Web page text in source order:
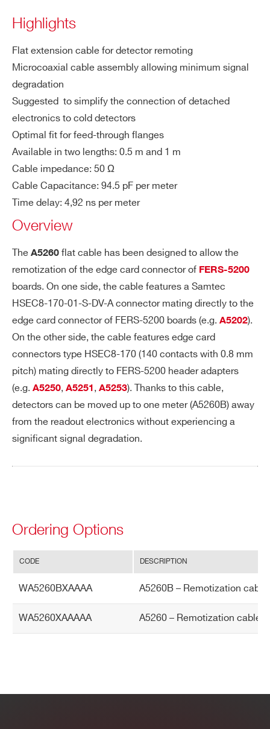
Highlights
Flat extension cable for detector remoting
Microcoaxial cable assembly allowing minimum signal
degradation
Suggested to simplify the connection of detached
electronics to cold detectors
Optimal fit for feed-through flanges
Available in two lengths: 0.5 m and 1 m
Cable impedance: 50 Ω
Cable Capacitance: 94.5 pF per meter
Time delay: 4,92 ns per meter
Overview
The A5260 flat cable has been designed to allow the
remotization of the edge card connector of FERS-5200
boards. On one side, the cable features a Samtec
HSEC8-170-01-S-DV-A connector mating directly to the
edge card connector of FERS-5200 boards (e.g. A5202).
On the other side, the cable features edge card
connectors type HSEC8-170 (140 contacts with 0.8 mm
pitch) mating directly to FERS-5200 header adapters
(e.g. A5250, A5251 , A5253). Thanks to this cable,
detectors can be moved up to one meter (A5260B) away
from the readout electronics without experiencing a
significant signal degradation.
Ordering Options
CODE DESCRIPTION
WA5260BXAAAA A5260B – Remotization
WA5260XAAAAA A5260 – Remotization cable
cable for FERS-5200 boards - 100 cm
WA5260XAAAAA - A5260 - Remotization
cable for FERS-5200 boards - 50 cm
I’VE READ AND ACCEPT THEPRIVACY POLICY*
A5251